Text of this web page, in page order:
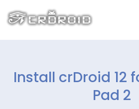
Install crDroid 12
Pad 2